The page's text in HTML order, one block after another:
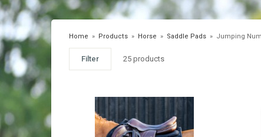
Home » Products » Horse » Saddle Pads » Jumping
Filter 25 products